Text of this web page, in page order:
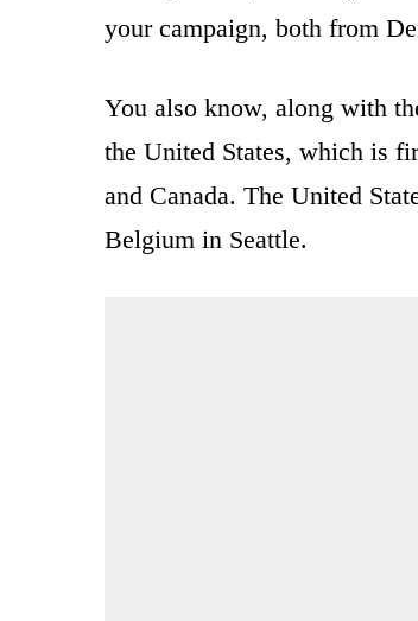
your campaign, both from
You also know, along with
the United States, which is
and Canada. The United
Belgium in Seattle.